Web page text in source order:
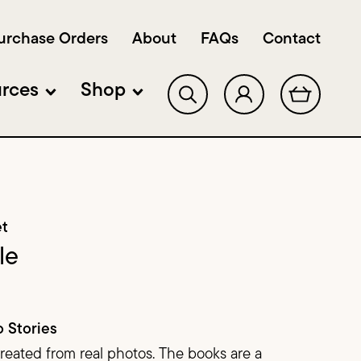
Shop
Sample Pack
Orders About FAQs Contact
Stories
from real photos. The books are a